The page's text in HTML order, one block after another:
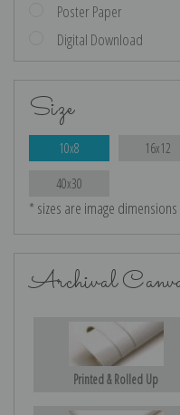
Poster Paper
Digital Download
Size
10x8 16x12
40x30
* sizes are image
Archival
Printed & Rolled Up